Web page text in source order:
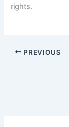
rights.
PREVIOUS